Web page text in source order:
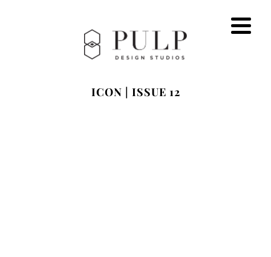
ICON | ISSUE 12